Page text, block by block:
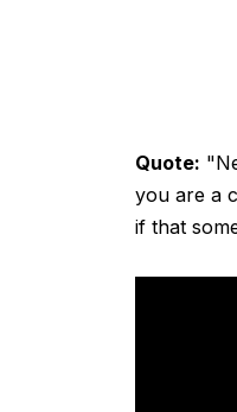
Quote:
you are a
if that